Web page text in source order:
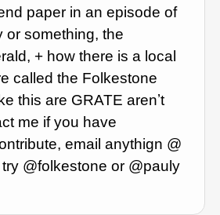
paper in an episode of
or something, the
+ how there is a local
called the Folkestone
this are GRATE arenʼt
me if you have
email anythign @
@folkestone or @pauly